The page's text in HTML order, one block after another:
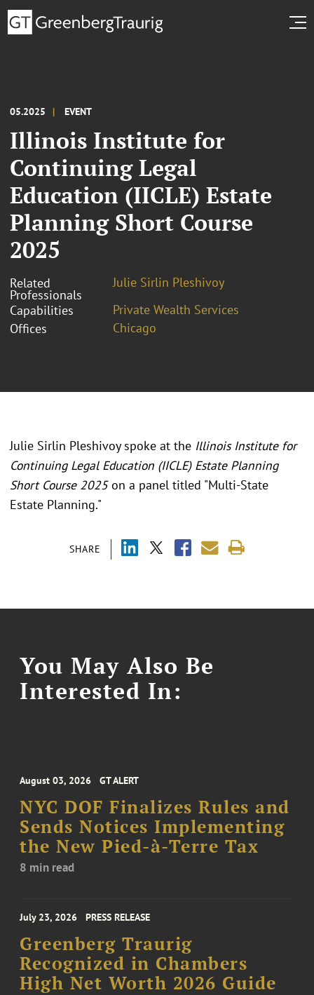
05.2025 EVENT
Illinois Institute for
Continuing Legal
Education (IICLE) Estate
Planning Short Course
2025
Related
Professionals
Julie Sirlin Pleshivoy
Capabilities
Private Wealth Services
Offices
Chicago
SHARE
Julie Sirlin Pleshivoy spoke at the Illinois Institute for
Continuing Legal Education (IICLE) Estate Planning
Short Course 2025on a panel titled "Multi-State
Estate Planning."
You May Also Be
Interested In:
August 03, 2026 GT ALERT
NYC DOF Finalizes Rules and
Sends Notices Implementing
the New Pied-à-Terre Tax
8 min read
July 23, 2026 PRESS RELEASE
Greenberg Traurig
Recognized in Chambers
High Net Worth 2026 Guide